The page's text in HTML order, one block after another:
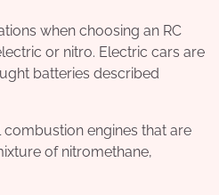
when choosing an RC
or nitro. Electric cars are
batteries described
engines that are
of nitromethane,